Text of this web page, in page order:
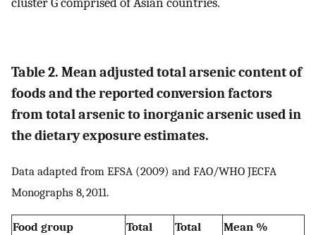
Table 2. Mean adjusted total arsenic content of
foods and the reported conversion factors
from total arsenic to inorganic arsenic used in
the dietary exposure estimates.
Data adapted from EFSA (2009) and FAO/WHO JECFA
Monographs 8, 2011.
Food group
Total
Total
Mean %